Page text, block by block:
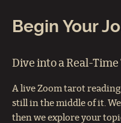
Begin Your
Dive into a Real-
A live Zoom tarot
still in the middle of it.
then we explore your